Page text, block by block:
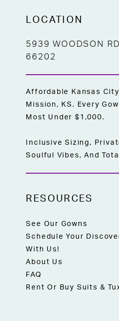
LOCATION
5939 WOODSON
66202
Affordable Kansas
Mission, KS. Every
Most Under $1,000.
Inclusive Sizing,
Soulful Vibes, And
RESOURCES
See Our Gowns
Schedule Your
With Us!
About Us
FAQ
Rent Or Buy Suits &